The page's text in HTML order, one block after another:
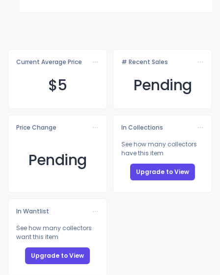
Current Average Price
$5
# Recent Sales
Pending
Price Change
Pending
In Collections
See how many collectors
have this item
Upgrade to View
In Wantlist
See how many collectors
want this item
Upgrade to View